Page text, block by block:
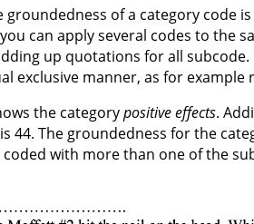
groundedness of a category code
can apply several codes to the
up quotations for all
exclusive manner, as for example
the categorypositive effects.
44. The groundedness for the
with more than one of the